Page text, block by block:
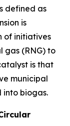
defined as
is
of initiatives
gas (RNG) to
is that
municipal
into biogas.